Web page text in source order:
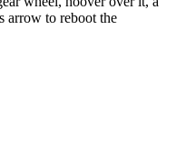
arrow to reboot the